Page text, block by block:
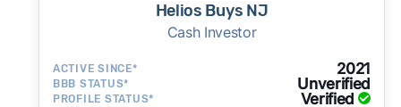
Helios Buys NJ
Cash Investor
ACTIVE SINCE* 2021
BBB STATUS* Unverified
PROFILE STATUS* Verified